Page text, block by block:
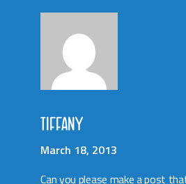
TIFFANY
March 18, 2013
Can you please make a post